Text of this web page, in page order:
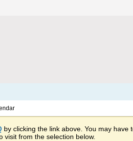
by clicking the link above. You may have
visit from the selection below.